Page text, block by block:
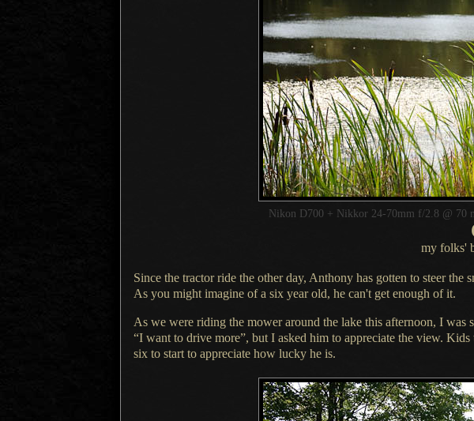
Nikon D700 + Nikkor 24-70mm f/2.8 @ 70
my folks'
Since the tractor ride the other day, Anthony has gotten to steer
As you might imagine ofa six year old, he can't get enough of it.
As we were riding the mower around the lake this afternoon, I was
“I want to drive more”, but I asked him to appreciate the view.
six to start to appreciate how lucky he is.